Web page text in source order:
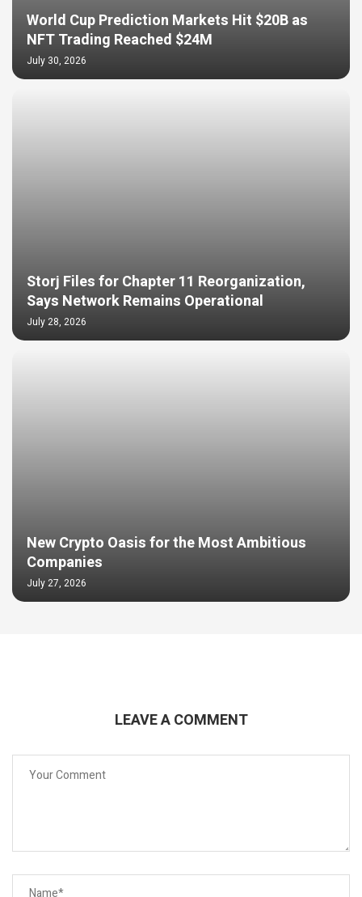
World Cup Prediction Markets Hit $20B as
NFT Trading Reached $24M
July 30, 2026
Storj Files for Chapter 11 Reorganization,
Says Network Remains Operational
July 28, 2026
New Crypto Oasis for the Most Ambitious
Companies
July 27, 2026
LEAVE A COMMENT